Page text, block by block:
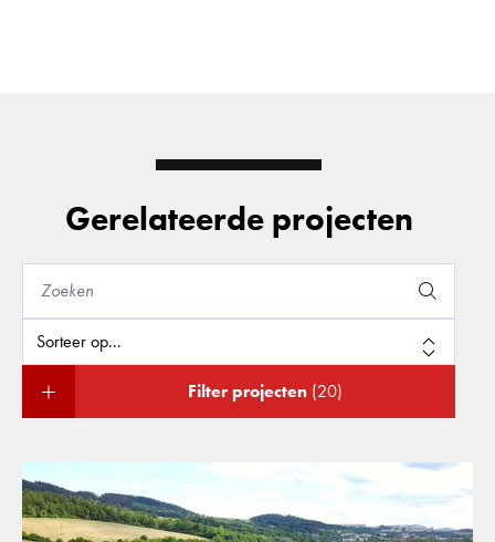
Gerelateerde projecten
Filter projecten (20)